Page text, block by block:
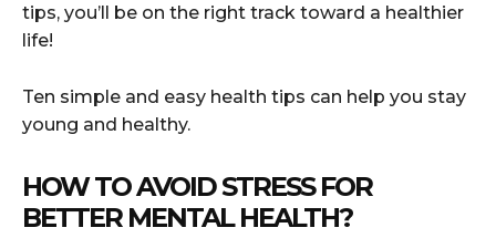
tips, you’ll be on the right track toward a healthier
life!
Ten simple and easy health tips can help you stay
young and healthy.
HOW TO AVOID STRESS FOR
BETTER MENTAL HEALTH?